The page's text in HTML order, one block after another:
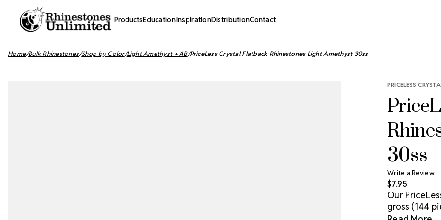
ProductsEducationInspirationDistributionContact
Home Bulk Rhinestones Shop by Color Light Amethyst + AB PriceLess Crystal Flatback Rhinestones Light Amethyst 30ss
PRICELESS
30ss
Write a Review
$7.95
Our
gross (144